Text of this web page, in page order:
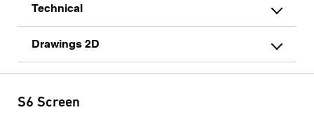
Technical
Drawings 2D
S6 Screen